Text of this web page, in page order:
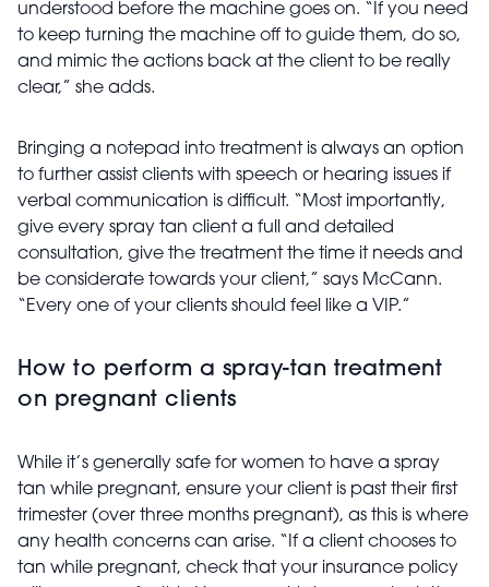
understood before the machine goes on. “If you need
to keep turning the machine off to guide them, do so,
and mimic the actions back at the client to be really
clear,” she adds.
Bringing a notepad into treatment is always an option
to further assist clients with speech or hearing issues if
verbal communication is difficult. “Most importantly,
give every spray tan client a full and detailed
consultation, give the treatment the time it needs and
be considerate towards your client,” says McCann.
“Every one of your clients should feel like a VIP.”
How to perform a spray-tan treatment
on pregnant clients
While it’s generally safe for women to have a spray
tan while pregnant, ensure your client is past their first
trimester (over three months pregnant), as this is where
any health concerns can arise. “If a client chooses to
tan while pregnant, check that your insurance policy